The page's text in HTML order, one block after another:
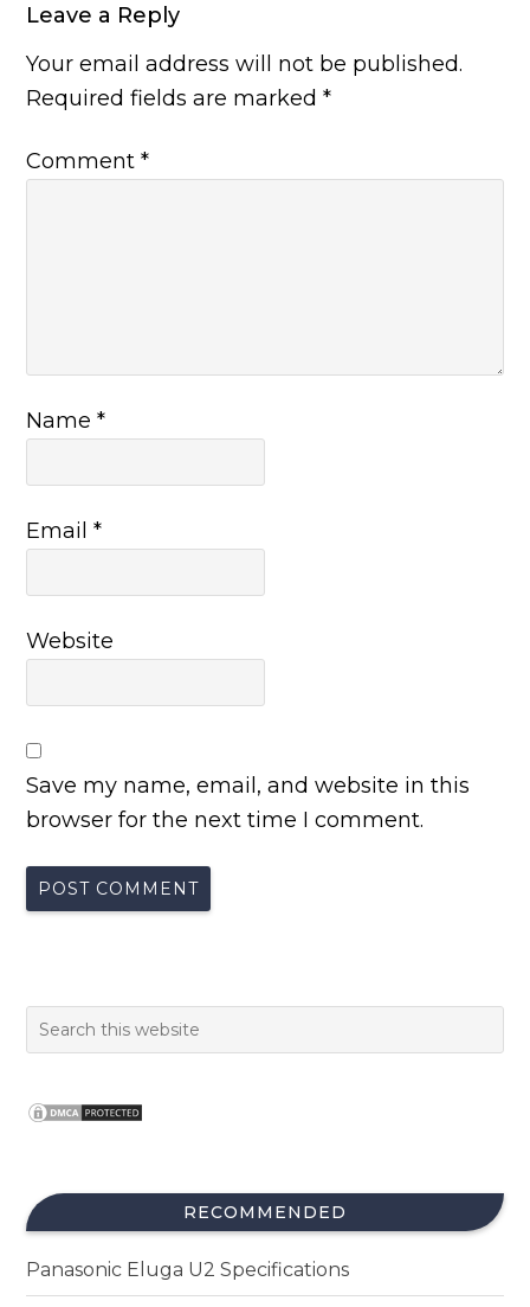
Leave a Reply
Your email address will not be published.
Required fields are marked*
Comment*
Name*
Email*
Website
Save my name, email, and website in this
browser for the next time I comment.
RECOMMENDED
Panasonic Eluga U2 Specifications